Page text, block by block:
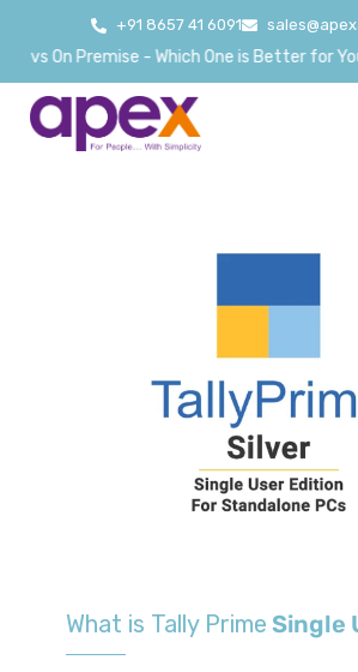
+91 8657 41 6091
On Premise - Which One is Better for Your
What is Tally Prime Single